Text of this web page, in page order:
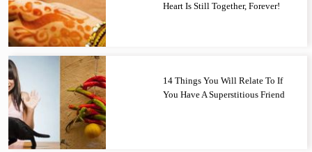
Heart Is Still Together, Forever!
14 Things You Will Relate To If
You Have A Superstitious Friend